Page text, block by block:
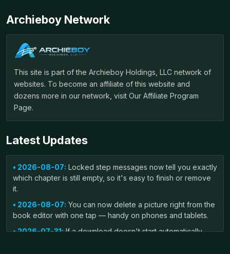
Archieboy Network
This site is part of the Archieboy Holdings, LLC network of
websites. To become an affiliate of this website and
dozens more in our network, visit Our Affiliate Program
Page.
Latest Updates
• 2026-08-07: Locked step messages now tell you exactly
which chapter is still empty, so it's easy to finish or remove
it.
• 2026-08-07: You can now delete a picture right from the
book editor with one tap — handy on phones and tablets.
• 2026-07-31:If a download doesn't start automatically,